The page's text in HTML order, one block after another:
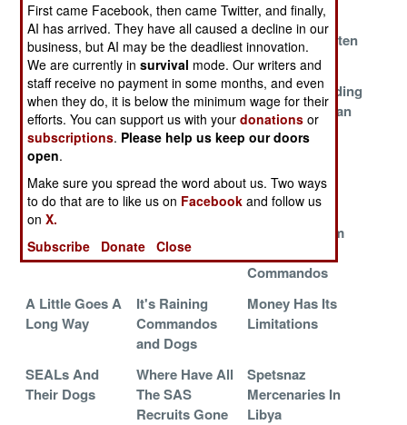
Kenyan
Commandos
Scandals In
The Night
Israeli Gadget
Masters Threaten
Iran
Pimp My Little
Bird
Australia
Leads The Way
Misunderstanding
The Afghanistan
Model
The First MH-
130J
With Less
Dying
Casualties
Goes Coed
Instant Custom
Commandos
A Little Goes A
Long Way
It's Raining
Commandos
and Dogs
Money Has Its
Limitations
SEALs And
Their Dogs
Where Have All
The SAS
Recruits Gone
Spetsnaz
Mercenaries In
Libya
First came Facebook, then came Twitter, and finally,
AI has arrived. They have all caused a decline in our
business, but AI may be the deadliest innovation.
We are currently insurvival mode. Our writers and
staff receive no payment in some months, and even
when they do, it is below the minimum wage for their
efforts. You can support us with yourdonations or
subscriptions. Please help us keep our doors
open.
Make sure you spread the word about us. Two ways
to do that are to like us on Facebook and follow us
onX.
Subscribe
Donate Close